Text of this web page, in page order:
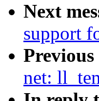
Next
support
Previous
net: